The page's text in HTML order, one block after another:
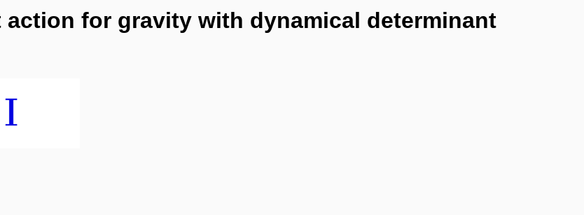
action for gravity with dynamical determinant